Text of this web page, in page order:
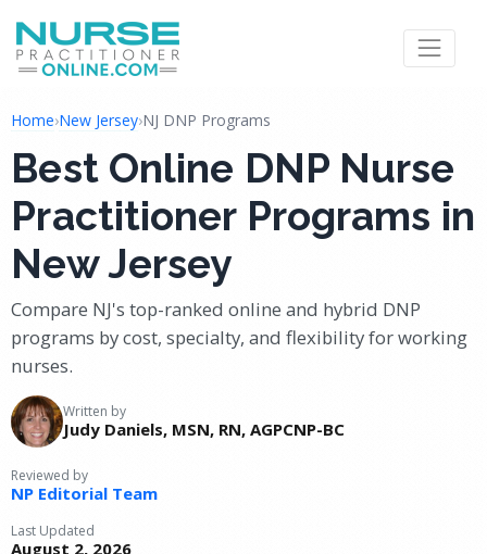
Home›New Jersey›NJ DNP Programs
Best Online DNP Nurse
Practitioner Programs in
New Jersey
Compare NJ's top-ranked online and hybrid DNP
programs by cost, specialty, and flexibility for working
nurses.
Written by
Judy Daniels, MSN, RN, AGPCNP-BC
Reviewed by
NP Editorial Team
Last Updated
August 2, 2026